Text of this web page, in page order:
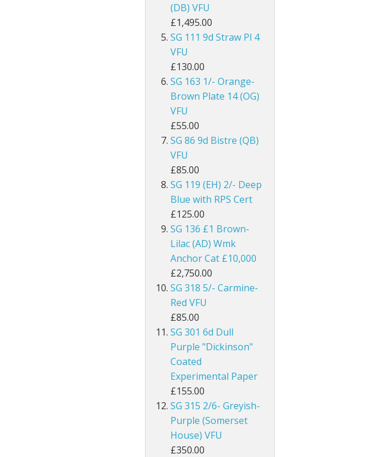
British Levant
British Occupied Italian Colonies
British PA Eastern Arabia
British Post Office in Crete
British Post Offices in Siam
British Solomon Islands
British Virgin Islands
Brunei
Burma
Bushire
British Antarctic Territory
Cameroon
Canada
Cayman Islands
Ceylon
Cook Islands
Cyprus
(DB) VFU
£1,495.00
SG 111 9d Straw Pl 4
VFU
£130.00
SG 163 1/- Orange-
Brown Plate 14 (OG)
VFU
£55.00
SG 86 9d Bistre (QB)
VFU
£85.00
SG 119 (EH) 2/- Deep
Blue with RPS Cert
£125.00
SG 136 £1 Brown-
Lilac (AD) Wmk
Anchor Cat £10,000
£2,750.00
SG 318 5/- Carmine-
Red VFU
£85.00
SG 301 6d Dull
Purple "Dickinson"
Coated
Experimental Paper
£155.00
SG 315 2/6- Greyish-
Purple (Somerset
House) VFU
£350.00